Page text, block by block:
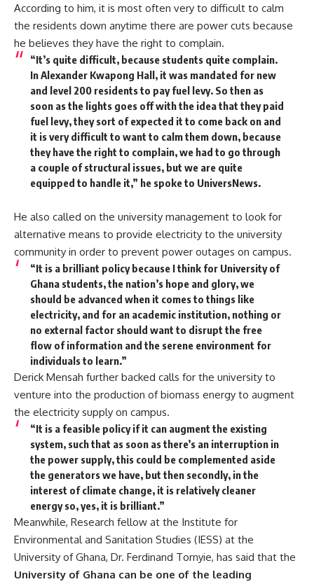
According to him, it is most often very to difficult to calm
the residents down anytime there are power cuts because
he believes they have the right to complain.
“It’s quite difficult, because students quite complain.
In Alexander Kwapong Hall, it was mandated for new
and level 200 residents to pay fuel levy. So then as
soon as the lights goes off with the idea that they paid
fuel levy, they sort of expected it to come back on and
it is very difficult to want to calm them down, because
they have the right to complain, we had to go through
a couple of structural issues, but we are quite
equipped to handle it,” he spoke to UniversNews.
He also called on the university management to look for
alternative means to provide electricity to the university
community in order to prevent power outages on campus.
“It is a brilliant policy because I think for University of
Ghana students, the nation’s hope and glory, we
should be advanced when it comes to things like
electricity, and for an academic institution, nothing or
no external factor should want to disrupt the free
flow of information and the serene environment for
individuals to learn.”
Derick Mensah further backed calls for the university to
venture into the production of biomass energy to augment
the electricity supply on campus.
“It is a feasible policy if it can augment the existing
system, such that as soon as there’s an interruption in
the power supply, this could be complemented aside
the generators we have, but then secondly, in the
interest of climate change, it is relatively cleaner
energy so, yes, it is brilliant.”
Meanwhile, Research fellow at the Institute for
Environmental and Sanitation Studies (IESS) at the
University of Ghana, Dr. Ferdinand Tornyie, has said that the
University of Ghana can be one of the leading